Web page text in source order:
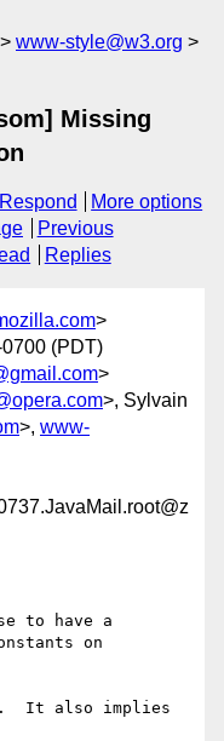
www-style@w3.org
Missing
Respond
More options
Previous
Replies
>
0700 (PDT)
>
>, Sylvain
>, www-
to have a
on
It also implies